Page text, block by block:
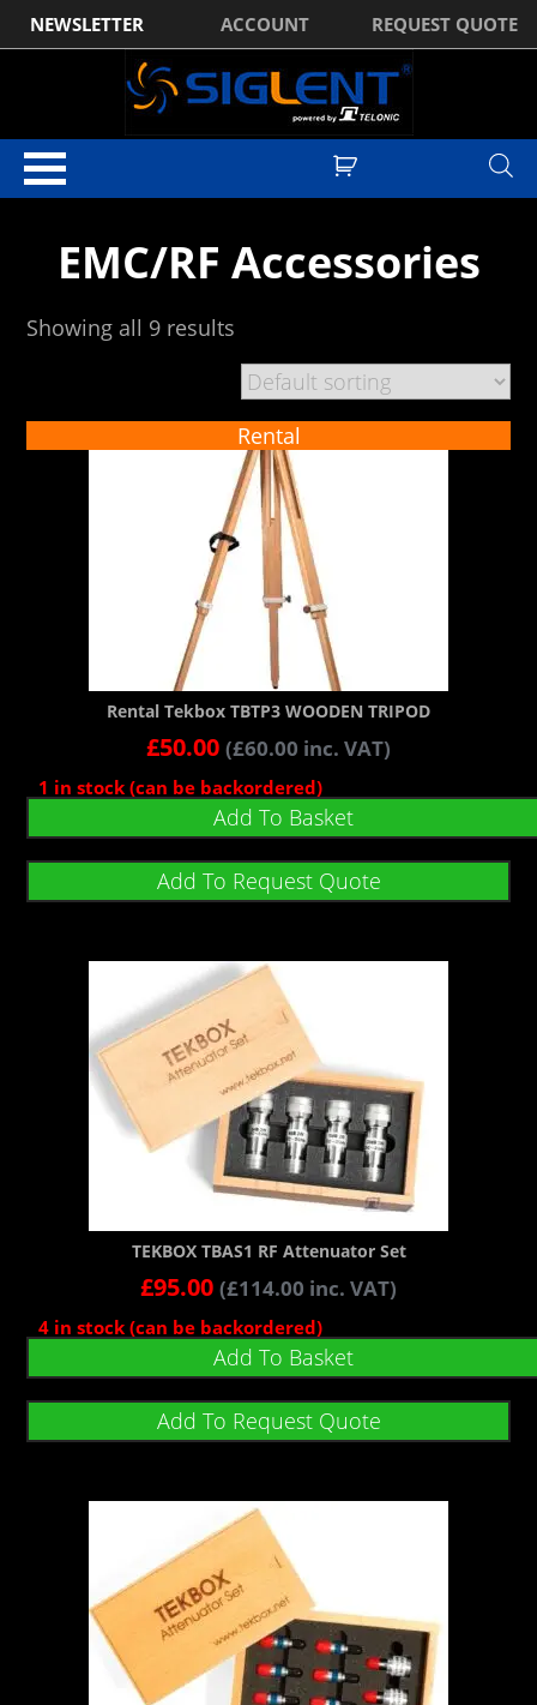
NEWSLETTER ACCOUNT REQUEST QUOTE
EMC/RF Accessories
Showing all 9 results
Rental
Rental Tekbox TBTP3 WOODEN TRIPOD
£50.00 (£60.00 inc. VAT)
1 in stock (can be backordered)
Add To Basket
Add To Request Quote
TEKBOX TBAS1 RF Attenuator Set
£95.00 (£114.00 inc. VAT)
4 in stock (can be backordered)
Add To Basket
Add To Request Quote